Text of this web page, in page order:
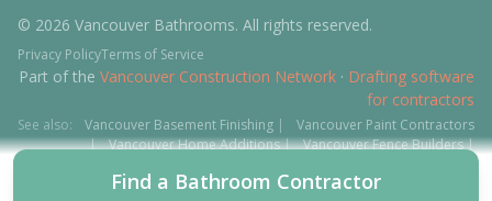
© 2026 Vancouver Bathrooms. All rights reserved.
Privacy PolicyTerms of Service
Part of the Vancouver Construction Network · Drafting software
for contractors
See also: Vancouver Basement Finishing |
Vancouver Paint Contractors
| Vancouver Home Additions| Vancouver Fence Builders|
Find a Bathroom Contractor